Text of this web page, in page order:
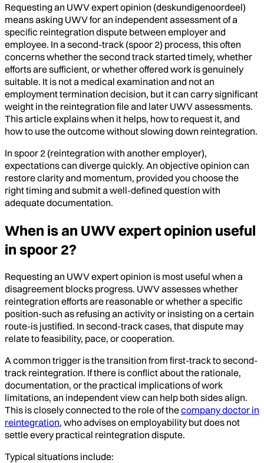
Requesting an UWV expert opinion (deskundigenoordeel)
means asking UWV for an independent assessment of a
specific reintegration dispute between employer and
employee. In a second-track (spoor 2) process, this often
concerns whether the second track started timely, whether
efforts are sufficient, or whether offered work is genuinely
suitable. It is not a medical examination and not an
employment termination decision, but it can carry significant
weight in the reintegration file and later UWV assessments.
This article explains when it helps, how to request it, and
how to use the outcome without slowing down reintegration.
In spoor 2 (reintegration with another employer),
expectations can diverge quickly. An objective opinion can
restore clarity and momentum, provided you choose the
right timing and submit a well-defined question with
adequate documentation.
When is an UWV expert opinion useful
in spoor 2?
Requesting an UWV expert opinion is most useful when a
disagreement blocks progress. UWV assesses whether
reintegration efforts are reasonable or whether a specific
position-such as refusing an activity or insisting on a certain
route-is justified. In second-track cases, that dispute may
relate to feasibility, pace, or cooperation.
A common trigger is the transition from first-track to second-
track reintegration. If there is conflict about the rationale,
documentation, or the practical implications of work
limitations, an independent view can help both sides align.
This is closely connected to the role of thecompany doctor in
reintegration, who advises on employability but does not
settle every practical reintegration dispute.
Typical situations include: